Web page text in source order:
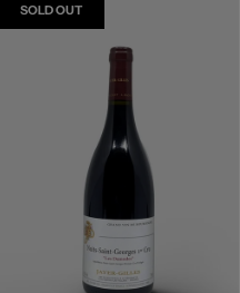
SOLD OUT